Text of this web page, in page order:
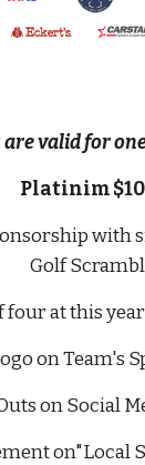
valid for
Platinim
with
Golf
four at this
on Team's
on Social
on"Local